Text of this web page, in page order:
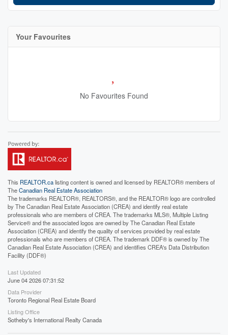
Your Favourites
No Favourites Found
This REALTOR.calisting content is owned and licensed by REALTOR® members of
TheCanadian Real Estate Association
The trademarks REALTOR®, REALTORS®, and the REALTOR® logo are controlled
by The Canadian Real Estate Association (CREA) and identify real estate
professionals who are members of CREA. The trademarks MLS®, Multiple Listing
Service® and the associated logos are owned by The Canadian Real Estate
Association (CREA) and identify the quality of services provided by real estate
professionals who are members of CREA. The trademark DDF® is owned by The
Canadian Real Estate Association (CREA) and identifies CREA's Data Distribution
Facility (DDF®)
Last Updated
June 04 2026 07:31:52
Data Provider
Toronto Regional Real Estate Board
Listing Office
Sotheby's International Realty Canada